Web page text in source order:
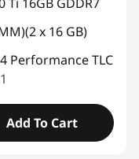
x 16 GB)
Performance TLC
Add To Cart